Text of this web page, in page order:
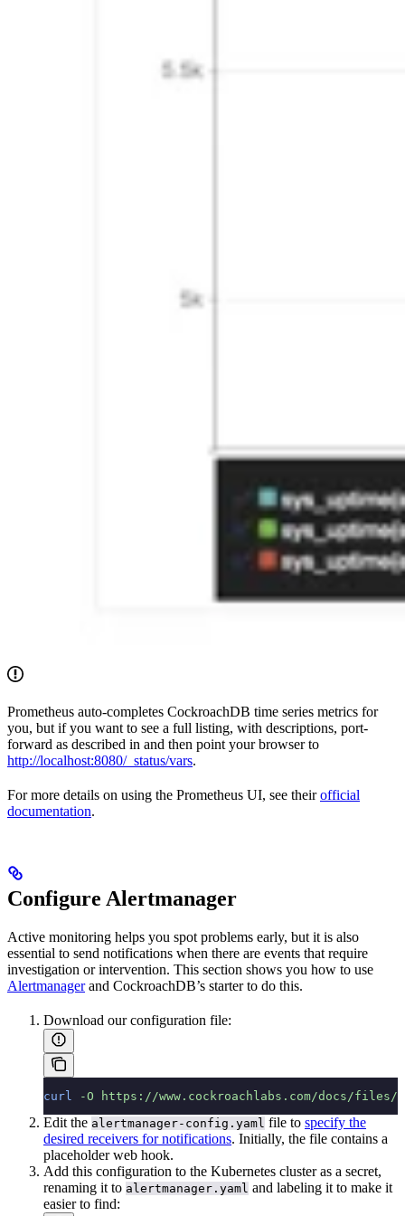
Prometheus auto-completes CockroachDB time series metrics for
you, but if you want to see a full listing, with descriptions, port-
forward as described in and then point your browser to
http://localhost:8080/_status/vars.
For more details on using the Prometheus UI, see theirofficial
documentation.
Configure Alertmanager
Active monitoring helps you spot problems early, but it is also
essential to send notifications when there are events that require
investigation or intervention. This section shows you how to use
Alertmanagerand CockroachDB’s starterto do this.
Download ourconfiguration file:
curl -O https://www.cockroachlabs.com/docs/files/
Edit the alertmanager-config.yaml file to specify the
desired receivers for notifications. Initially, the file contains a
placeholder web hook.
Add this configuration to the Kubernetes cluster as a secret,
renaming it to alertmanager.yaml and labeling it to make it
easier to find: